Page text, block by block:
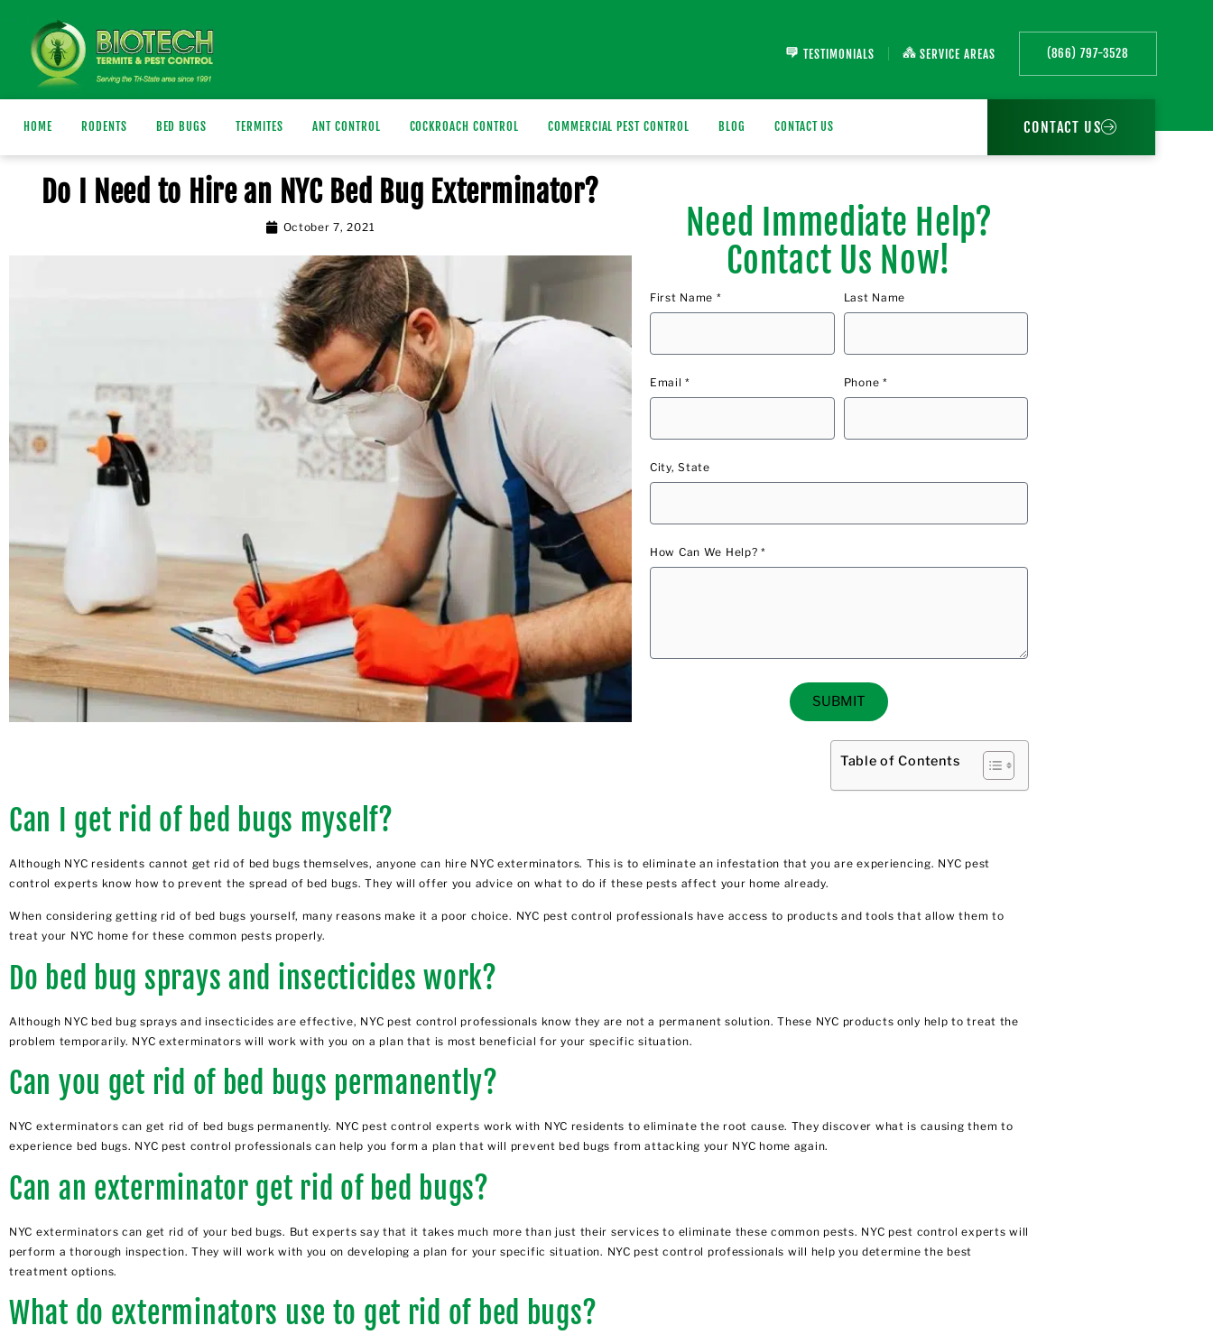
TESTIMONIALS SERVICE AREAS (866) 797-3528
HOME RODENTS BED BUGS TERMITES ANT CONTROL COCKROACH CONTROL COMMERCIAL PEST CONTROL BLOG CONTACT US CONTACT US
Do I Need to Hire an NYC Bed Bug Exterminator?
October 7, 2021
Need Immediate Help?
Contact Us Now!
First Name * Last Name
Email * Phone *
City, State
How Can We Help? *
SUBMIT
Table of Contents
Can I get rid of bed bugs myself?
Although NYC residents cannot get rid of bed bugs themselves, anyone can hire NYC exterminators. This is to eliminate an infestation that you are experiencing. NYC pest
control experts know how to prevent the spread of bed bugs. They will offer you advice on what to do if these pests affect your home already.
When considering getting rid of bed bugs yourself, many reasons make it a poor choice. NYC pest control professionals have access to products and tools that allow them to
treat your NYC home for these common pests properly.
Do bed bug sprays and insecticides work?
Although NYC bed bug sprays and insecticides are effective, NYC pest control professionals know they are not a permanent solution. These NYC products only help to treat the
problem temporarily. NYC exterminators will work with you on a plan that is most beneficial for your specific situation.
Can you get rid of bed bugs permanently?
NYC exterminators can get rid of bed bugs permanently. NYC pest control experts work with NYC residents to eliminate the root cause. They discover what is causing them to
experience bed bugs. NYC pest control professionals can help you form a plan that will prevent bed bugs from attacking your NYC home again.
Can an exterminator get rid of bed bugs?
NYC exterminators can get rid of your bed bugs. But experts say that it takes much more than just their services to eliminate these common pests. NYC pest control experts will
perform a thorough inspection. They will work with you on developing a plan for your specific situation. NYC pest control professionals will help you determine the best
treatment options.
What do exterminators use to get rid of bed bugs?